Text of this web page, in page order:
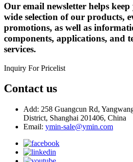
Our email newsletter helps
wide selection of our products,
promotions, as well as
components, applications, and
services.
Inquiry For Pricelist
Contact us
Add: 258 Guangcun Rd,
District, Shanghai 201406, China
Email: ymin-sale@ymin.com